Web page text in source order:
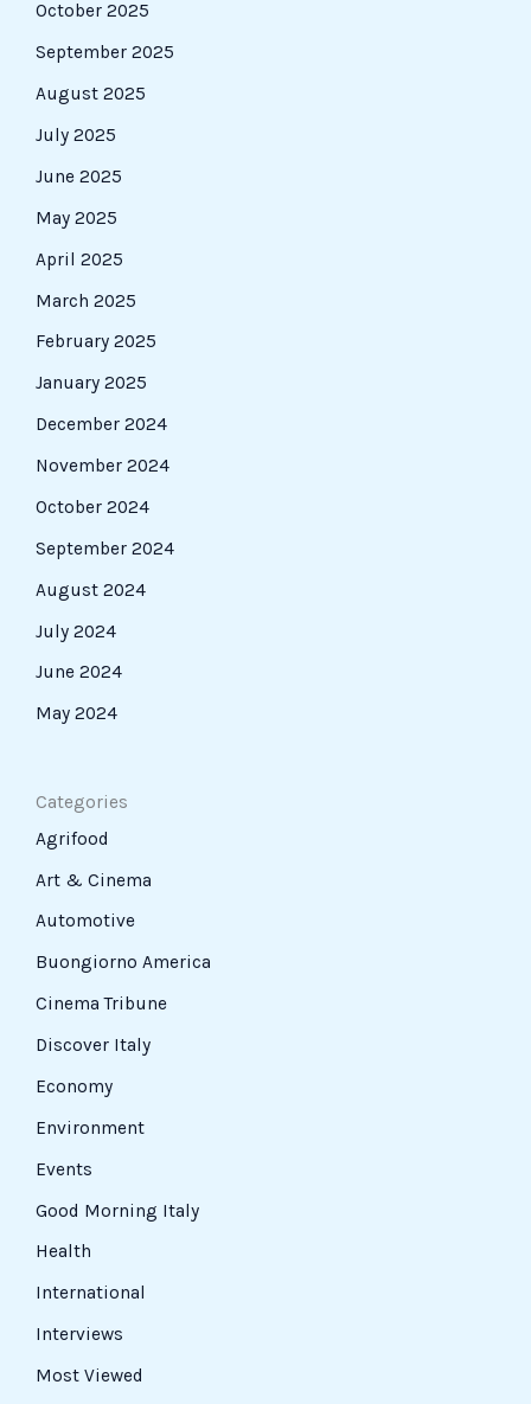
October 2025
September 2025
August 2025
July 2025
June 2025
May 2025
April 2025
March 2025
February 2025
January 2025
December 2024
November 2024
October 2024
September 2024
August 2024
July 2024
June 2024
May 2024
Categories
Agrifood
Art & Cinema
Automotive
Buongiorno America
Cinema Tribune
Discover Italy
Economy
Environment
Events
Good Morning Italy
Health
International
Interviews
Most Viewed